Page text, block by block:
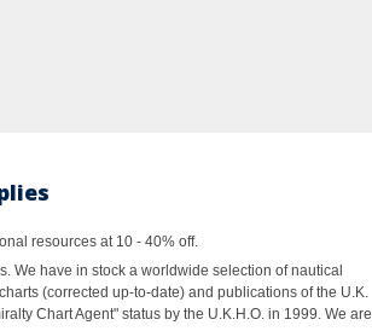
resources at 10 - 40% off.
We have in stock a worldwide selection of nautical
(corrected up-to-date) and publications of the U.K.
Chart Agent" status by the U.K.H.O. in 1999. We are